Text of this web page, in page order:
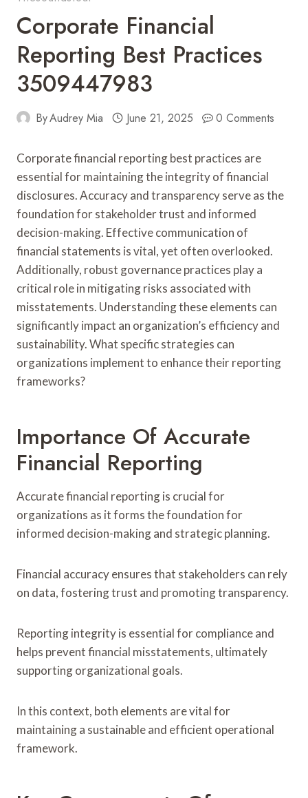
Corporate Financial
Reporting Best Practices
3509447983
ByAudrey Mia June 21, 2025 0 Comments
Corporate financial reporting best practices are
essential for maintaining the integrity of financial
disclosures. Accuracy and transparency serve as the
foundation for stakeholder trust and informed
decision-making. Effective communication of
financial statements is vital, yet often overlooked.
Additionally, robust governance practices play a
critical role in mitigating risks associated with
misstatements. Understanding these elements can
significantly impact an organization’s efficiency and
sustainability. What specific strategies can
organizations implement to enhance their reporting
frameworks?
Importance Of Accurate
Financial Reporting
Accurate financial reporting is crucial for
organizations as it forms the foundation for
informed decision-making and strategic planning.
Financial accuracy ensures that stakeholders can rely
on data, fostering trust and promoting transparency.
Reporting integrity is essential for compliance and
helps prevent financial misstatements, ultimately
supporting organizational goals.
In this context, both elements are vital for
maintaining a sustainable and efficient operational
framework.